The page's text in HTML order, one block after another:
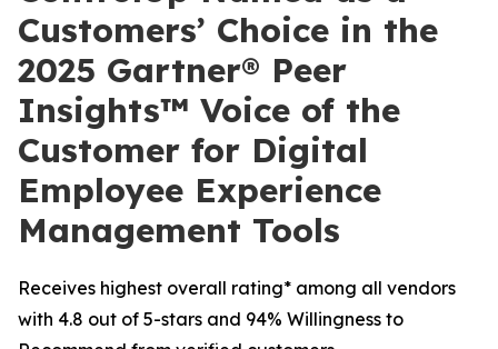
Customers’ Choice in the
2025 Gartner® Peer
Insights™ Voice of the
Customer for Digital
Employee Experience
Management Tools
Receives highest overall rating* among all vendors
with 4.8 out of 5-stars and 94% Willingness to